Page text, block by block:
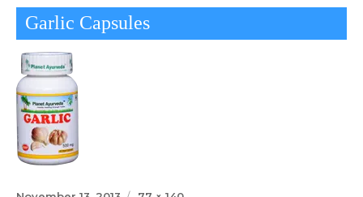
Garlic Capsules